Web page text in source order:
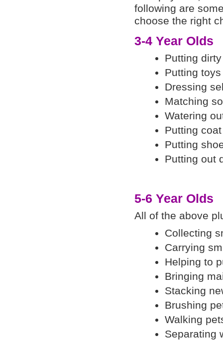
following are
choose the right
3-4 Year Olds
Putting
Putting
Dressing
Matching
Watering
Putting
Putting
Putting out
5-6 Year Olds
All of the above
Collecting
Carrying
Helping to
Bringing
Stacking
Brushing
Walking
Separating